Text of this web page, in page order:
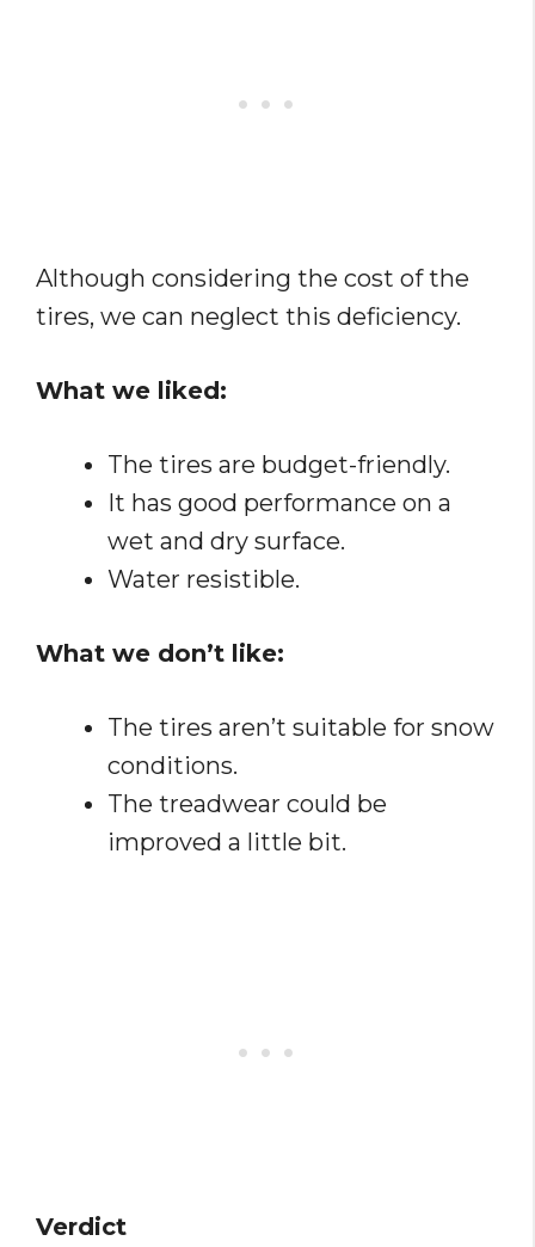
Although considering the cost of the
tires, we can neglect this deficiency.
What we liked:
The tires are budget-friendly.
It has good performance on a
wet and dry surface.
Water resistible.
What we don’t like:
The tires aren’t suitable for snow
conditions.
The treadwear could be
improved a little bit.
Verdict